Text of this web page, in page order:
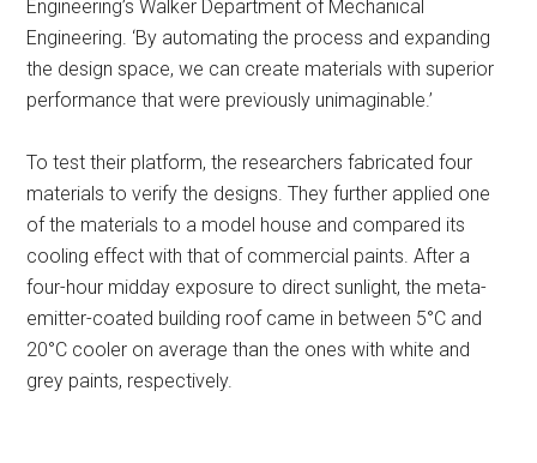
Engineering’s Walker Department of Mechanical
Engineering. ‘By automating the process and expanding
the design space, we can create materials with superior
performance that were previously unimaginable.’
To test their platform, the researchers fabricated four
materials to verify the designs. They further applied one
of the materials to a model house and compared its
cooling effect with that of commercial paints. After a
four-hour midday exposure to direct sunlight, the meta-
emitter-coated building roof came in between 5°C and
20°C cooler on average than the ones with white and
grey paints, respectively.